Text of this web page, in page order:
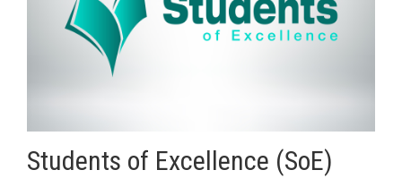
Students of Excellence (SoE)